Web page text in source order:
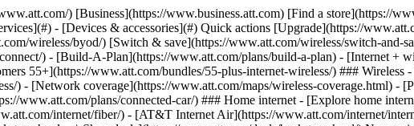
browse/hasdeals_value_nontradeinoffer_tradeinoffer/) - [Prepaid phones](https://www.att.com/buy/prepaid-phones/browse/hasdeals/) - [Tablets](https://www.att.com/buy/tablets/browse/hasdeals_nontradeinoffer/) - [Smartwatches](https://www.att.com/buy/wearables/browse/hasdeals_nontradeinoffer/) - [Accessory deals](https://www.att.com/buy/accessories/browse/all/deals/) ### Subscriptions - [AT&T OneConnect](https://www.att.com/oneconnect/) [__Switch to AT&T and learn how to get up to $800/line to break your contract__ \ Shop now](https://www.att.com/buy/phones/) ### Discounts by occupation - [Business employees](https://www.att.com/verification/signaturehub/#employment) - [Military & veterans](https://www.att.com/offers/discount-program/military-discount/) - [Teachers](https://www.att.com/offers/discount-program/teacher/) - [Nurses & physicians](https://www.att.com/verification/signaturehub/#medical) - [Active responders](https://www.att.com/firstnetandfamily/) ### Discounts by affiliation - [Customers 55+](https://www.att.com/verification/signaturehub/#age) - [Retired responders](https://www.att.com/offers/discount-program/retired-responders/) - [Union workers](https://www.att.com/offers/discount-program/union-discount/) - [Students](https://www.att.com/verification/signaturehub/#student) ### Partner savings - [Credit card discount](https://www.att.com/deals/att-points-plus-citi/) - [&More Benefits](https://andmorebenefits.att.com/root-discovery) [__Teachers: Save up to $150/line and up to 20% on plans__ \ Learn more](https://www.att.com/offers/discount-program/teacher/) - AT&T Difference ## AT&T Difference - [Our competitive edge](#) ### Why choose us - [AT&T Guarantee](https://www.att.com/why-att/guarantee/) - [Why AT&T](https://www.att.com/why-att/) - [AT&T vs. T-Mobile & Verizon](https://www.att.com/wireless/switch-and-save/#compare-us) - [AT&T Fiber vs. Spectrum & Xfinity](https://www.att.com/internet/fiber/#compare-us) - [Try AT&T for free](https://www.att.com/wireless/free-trial/) - [Switch & save](https://www.att.com/wireless/switch-and-save/) ### Exceptional coverage - [5G coverage map](https://www.att.com/maps/wireless-coverage.html) - [Fiber coverage map](https://www.att.com/internet/fiber/coverage-map/) [__America’s best guarantee__ \ Learn more](https://www.att.com/why-att/guarantee/) - Support ## Support - [Bill & account](#) - [Wireless](#) - [Internet](#) Quick actions [View all support](https://www.att.com/support/) [Go to my account](https://www.att.com/acctmgmt/overview) [Payment center](https://www.att.com/acctmgmt/mypaymentcenter) [Billing center](https://www.att.com/acctmgmt/billing/mybillingcenter) ### Bill & payments - [Understand your bill](https://www.att.com/support/my-account/understand-your-bill/) - [Find out why your bill changed](https://www.att.com/support/article/my-account/KM1051879/) - [Set up and manage AutoPay](https://www.att.com/acctmgmt/mypaymentcenter?intent=MANAGEAUTOPAY) - [View device installments](https://www.att.com/acctmgmt/payment/installmentplandetails) - [Pay without signing in](https://www.att.com/acctmgmt/fastpmt/fastpay) ### Account - [Change or reset password](https://www.att.com/support/article/my-account/KM1008941/) - [Add or remove accounts](https://www.att.com/support/article/my-account/KM1008925/) - [Move internet service](https://www.att.com/help/moving/) - [View my orders and claims](https://www.att.com/orders/history) - [More account help](https://www.att.com/support/my-account/) [__America’s best guarantee__ \ Learn more](https://www.att.com/why-att/guarantee/) Quick actions [Manage my wireless service](https://www.att.com/acctmgmt/mywireless) [Track my order](https://www.att.com/orders/history) [Add AT&T International Day Pass](https://www.att.com/acctmgmt/